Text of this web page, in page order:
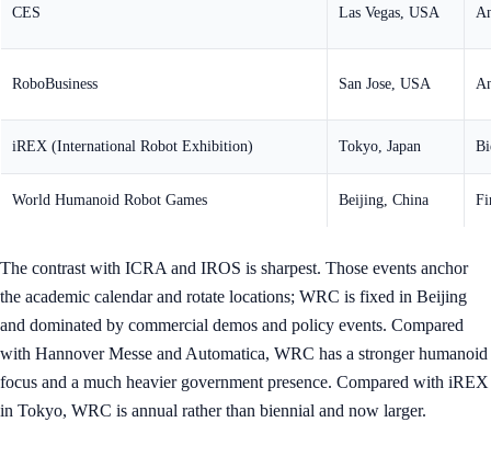
CES Las Vegas, USA
RoboBusiness San Jose, USA
iREX (International Robot Exhibition) Tokyo, Japan
World Humanoid Robot Games Beijing, China
The contrast with ICRA and IROS is sharpest. Those events anchor
the academic calendar and rotate locations; WRC is fixed in Beijing
and dominated by commercial demos and policy events. Compared
with Hannover Messe and Automatica, WRC has a stronger humanoid
focus and a much heavier government presence. Compared with iREX
in Tokyo, WRC is annual rather than biennial and now larger.